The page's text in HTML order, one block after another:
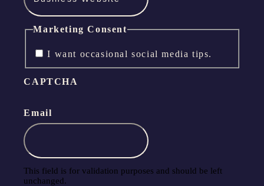
Marketing Consent
I want occasional social media tips.
CAPTCHA
Email
This field is for validation purposes and should be left
unchanged.